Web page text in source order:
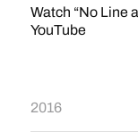
Watch “No Line
YouTube
2016